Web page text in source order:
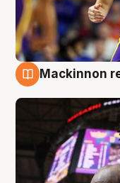
Mackinnon